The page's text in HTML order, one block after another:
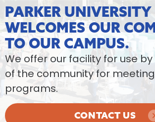
PARKER UNIVERSITY
WELCOMES OUR
TO OUR CAMPUS.
We offer our facility for use
of the community for
programs.
CONTACT US